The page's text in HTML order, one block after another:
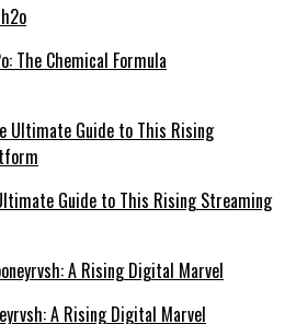
The Chemical Formula
Guide to This Rising Streaming
A Rising Digital Marvel